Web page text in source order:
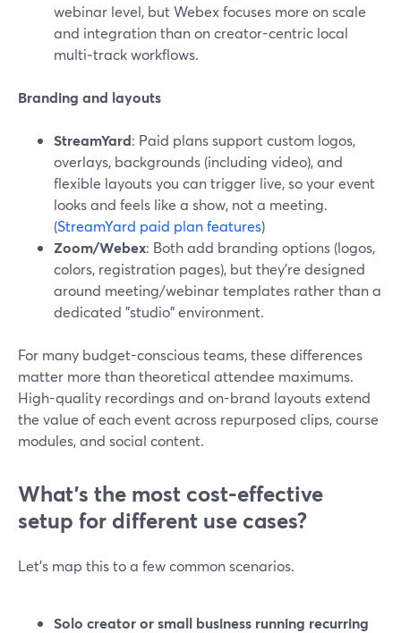
webinar level, but Webex focuses more on scale
and integration than on creator-centric local
multi‑track workflows.
Branding and layouts
StreamYard: Paid plans support custom logos,
overlays, backgrounds (including video), and
flexible layouts you can trigger live, so your event
looks and feels like a show, not a meeting.
(StreamYard paid plan features)
Zoom/Webex: Both add branding options (logos,
colors, registration pages), but they’re designed
around meeting/webinar templates rather than a
dedicated "studio" environment.
For many budget-conscious teams, these differences
matter more than theoretical attendee maximums.
High-quality recordings and on-brand layouts extend
the value of each event across repurposed clips, course
modules, and social content.
What’s the most cost-effective
setup for different use cases?
Let’s map this to a few common scenarios.
Solo creator or small business running recurring